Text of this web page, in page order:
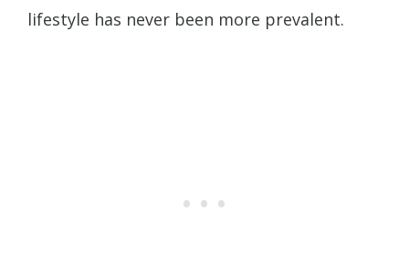
lifestyle has never been more prevalent.